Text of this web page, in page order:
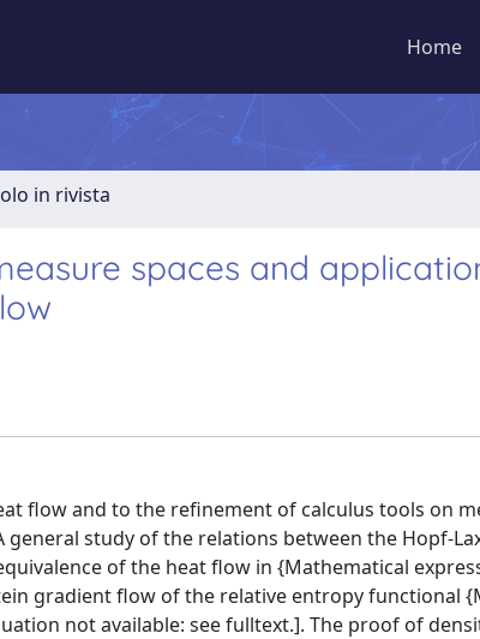
Home
in rivista
spaces and
flow and to the refinement of calculus tools on
study of the relations between the Hopf-
of the heat flow in {Mathematical
gradient flow of the relative entropy functional
not available: see fulltext.]. The proof of